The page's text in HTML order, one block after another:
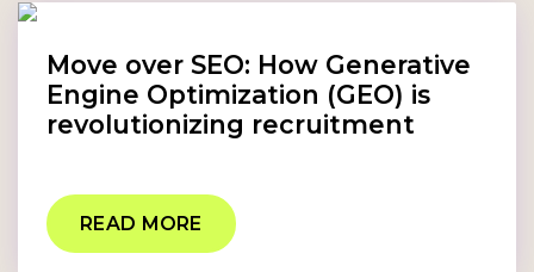
Move over SEO: How Generative
Engine Optimization (GEO) is
revolutionizing recruitment
READ MORE